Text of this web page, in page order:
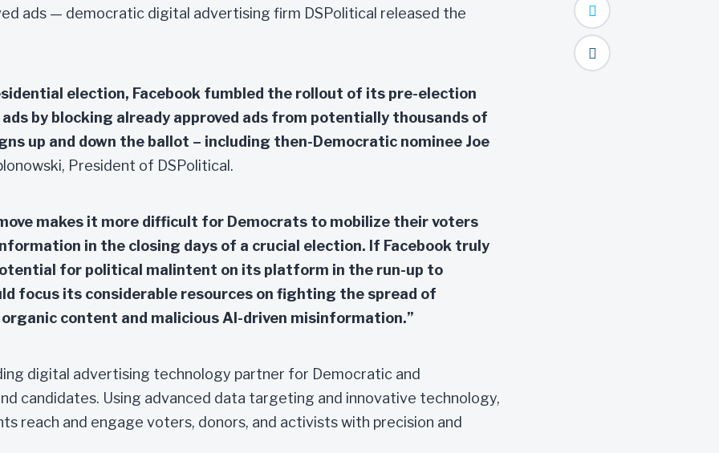
ads — democratic digital advertising firm DSPolitical released the
election, Facebook fumbled the rollout of its pre-election
ads by blocking already approved ads from potentially thousands of
up and down the ballot – including then-Democratic nominee Joe
President of DSPolitical.
makes it more difficult for Democrats to mobilize their voters
in the closing days of a crucial election. If Facebook truly
for political malintent on its platform in the run-up to
focus its considerable resources on fighting the spread of
content and malicious AI-driven misinformation.”
digital advertising technology partner for Democratic and
candidates. Using advanced data targeting and innovative technology,
reach and engage voters, donors, and activists with precision and